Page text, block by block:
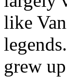
like
grew